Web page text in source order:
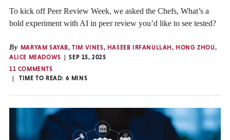
To kick off Peer Review Week, we asked the Chefs, What’s a
bold experiment with AI in peer review you’d like to see tested?
By MARYAM SAYAB,TIM VINES, HASEEB IRFANULLAH, HONG ZHOU,
ALICE MEADOWS
SEP 15, 2025
11 COMMENTS
TIME TO READ: 6 MINS